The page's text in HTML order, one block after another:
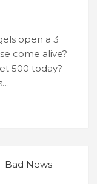
open a 3
come alive?
500 today?
Bad News